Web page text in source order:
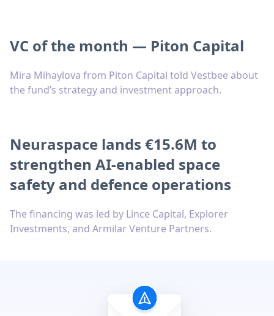
VC of the month — Piton Capital
Mira Mihaylova from Piton Capital told Vestbee about
the fund’s strategy and investment approach.
Neuraspace lands €15.6M to
strengthen AI-enabled space
safety and defence operations
The financing was led by Lince Capital, Explorer
Investments, and Armilar Venture Partners.